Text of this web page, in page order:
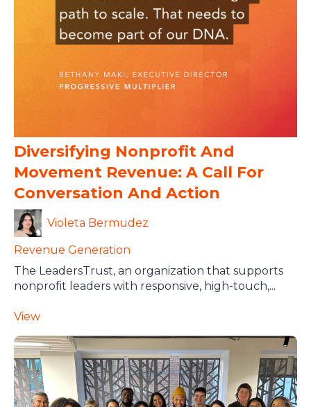
Diversifying Nonprofit And
Movement Revenue: A Call For
Conversation And Action
Violeta Bermudez
Revenue Generation
The LeadersTrust, an organization that supports
nonprofit leaders with responsive, high-touch,...
View